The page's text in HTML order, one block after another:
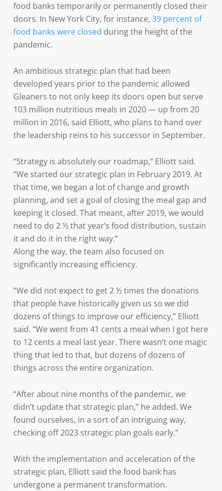
food banks temporarily or permanently closed their
doors. In New York City, for instance, 39 percent of
food banks were closed during the height of the
pandemic.
An ambitious strategic plan that had been
developed years prior to the pandemic allowed
Gleaners to not only keep its doors open but serve
103 million nutritious meals in 2020 — up from 20
million in 2016, said Elliott, who plans to hand over
the leadership reins to his successor in September.
“Strategy is absolutely our roadmap,” Elliott said.
“We started our strategic plan in February 2019. At
that time, we began a lot of change and growth
planning, and set a goal of closing the meal gap and
keeping it closed. That meant, after 2019, we would
need to do 2 ½ that year’s food distribution, sustain
it and do it in the right way.”
Along the way, the team also focused on
significantly increasing efficiency.
“We did not expect to get 2 ½ times the donations
that people have historically given us so we did
dozens of things to improve our efficiency,” Elliott
said. “We went from 41 cents a meal when I got here
to 12 cents a meal last year. There wasn’t one magic
thing that led to that, but dozens of dozens of
things across the entire organization.
“After about nine months of the pandemic, we
didn’t update that strategic plan,” he added. We
found ourselves, in a sort of an intriguing way,
checking off 2023 strategic plan goals early.”
With the implementation and acceleration of the
strategic plan, Elliott said the food bank has
undergone a permanent transformation.